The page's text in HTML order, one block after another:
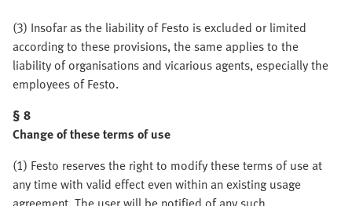
(3) Insofar as the liability of Festo is excluded or limited
according to these provisions, the same applies to the
liability of organisations and vicarious agents, especially the
employees of Festo.
§ 8
Change of these terms of use
(1) Festo reserves the right to modify these terms of use at
any time with valid effect even within an existing usage